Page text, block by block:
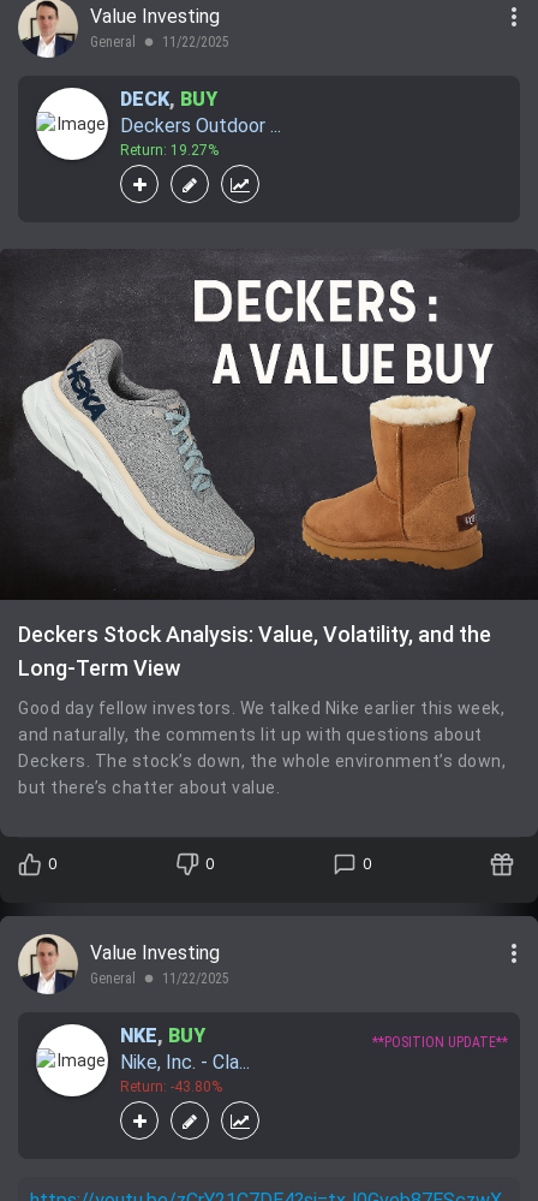
Value Investing
General lens 11/22/2025
more_vert
DECK, BUY
Deckers Outdoor ...
Return: 19.27%
Deckers Stock Analysis: Value, Volatility, and the
Long-Term View
Good day fellow investors. We talked Nike earlier this week,
and naturally, the comments lit up with questions about
Deckers. The stock’s down, the whole environment’s down,
but there’s chatter about value.
0 0 0
Value Investing
General lens 11/22/2025
more_vert
NKE, BUY
Nike, Inc. - Cla...
Return: -43.80%
**POSITION UPDATE**